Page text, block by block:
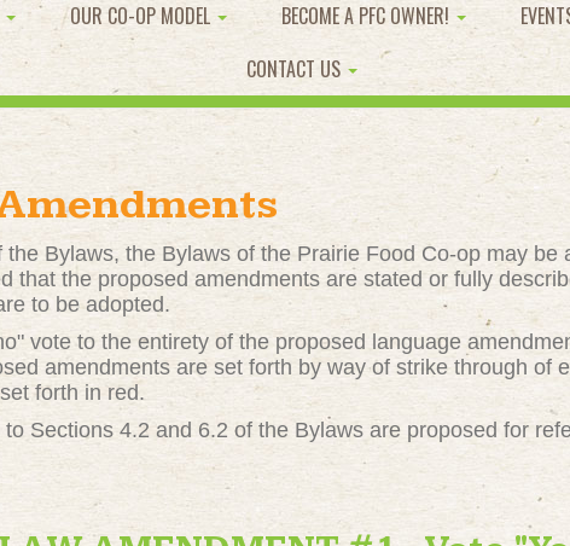
OUR CO-OP MODEL BECOME A PFC OWNER!
CONTACT US
Bylaws, the Bylaws of the Prairie Food Co-op may be
that the proposed amendments are stated or fully
to be adopted.
vote to the entirety of the proposed language
amendments are set forth by way of strike through of
forth in red.
Sections 4.2 and 6.2 of the Bylaws are proposed for